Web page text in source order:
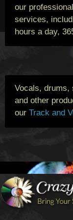
our
services,
hours a day,
Vocals, drums,
and other
our Track and